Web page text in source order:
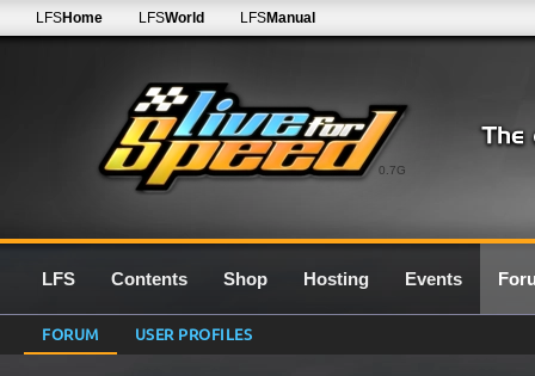
0.7G
LFSHome LFSWorld LFSManual
LFS Contents Shop Hosting Events
FORUM USER PROFILES